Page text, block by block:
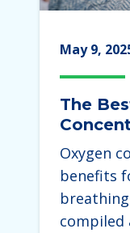
May 9,
The
Use 2025
Oxygen
benefits
compiled